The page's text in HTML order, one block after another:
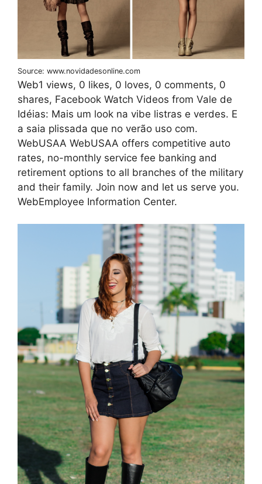
Source: www.novidadesonline.com
Web1 views, 0 likes, 0 loves, 0 comments, 0
shares, Facebook Watch Videos from Vale de
Idéias: Mais um look na vibe listras e verdes. E
a saia plissada que no verão uso com.
WebUSAA WebUSAA offers competitive auto
rates, no-monthly service fee banking and
retirement options to all branches of the military
and their family. Join now and let us serve you.
WebEmployee Information Center.